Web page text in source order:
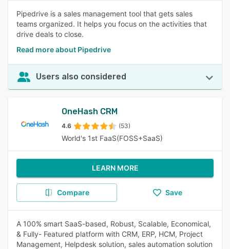
Pipedrive is a sales management tool that gets sales
teams organized. It helps you focus on the activities that
drive deals to close.
Read more about Pipedrive
Users also considered
OneHash CRM
4.6 (53)
World's 1st FaaS(FOSS+SaaS)
LEARN MORE
Compare Save
A 100% smart SaaS-based, Robust, Scalable, Economical,
& Fully- Featured platform with CRM, ERP, HCM, Project
Management, Helpdesk solution, sales automation solution